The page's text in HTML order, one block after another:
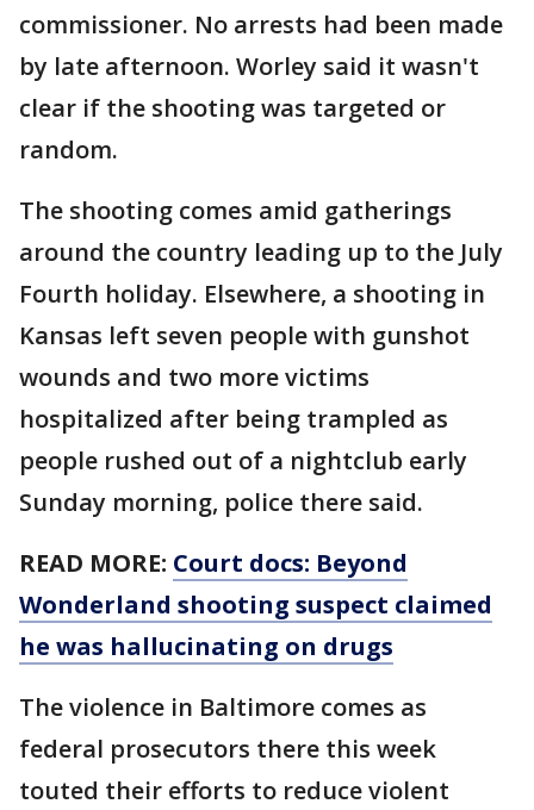
commissioner. No arrests had been made
by late afternoon. Worley said it wasn't
clear if the shooting was targeted or
random.
The shooting comes amid gatherings
around the country leading up to the July
Fourth holiday. Elsewhere, a shooting in
Kansas left seven people with gunshot
wounds and two more victims
hospitalized after being trampled as
people rushed out of a nightclub early
Sunday morning, police there said.
READ MORE: Court docs: Beyond
Wonderland shooting suspect claimed
he was hallucinating on drugs
The violence in Baltimore comes as
federal prosecutors there this week
touted their efforts to reduce violent